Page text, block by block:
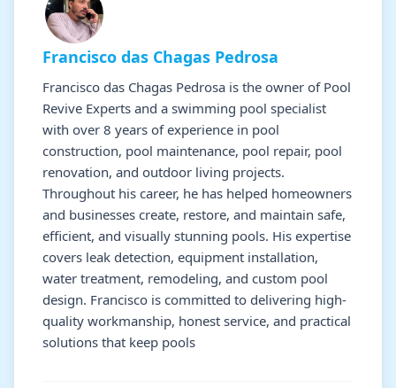
Francisco das Chagas Pedrosa
Francisco das Chagas Pedrosa is the owner of Pool
Revive Experts and a swimming pool specialist
with over 8 years of experience in pool
construction, pool maintenance, pool repair, pool
renovation, and outdoor living projects.
Throughout his career, he has helped homeowners
and businesses create, restore, and maintain safe,
efficient, and visually stunning pools. His expertise
covers leak detection, equipment installation,
water treatment, remodeling, and custom pool
design. Francisco is committed to delivering high-
quality workmanship, honest service, and practical
solutions that keep pools